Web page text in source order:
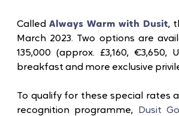
Called Always Warm with Dusit,
March 2023. Two options are
135,000 (approx. £3,160,
breakfast and more exclusive
To qualify for these special rates
recognition programme,
Dusit